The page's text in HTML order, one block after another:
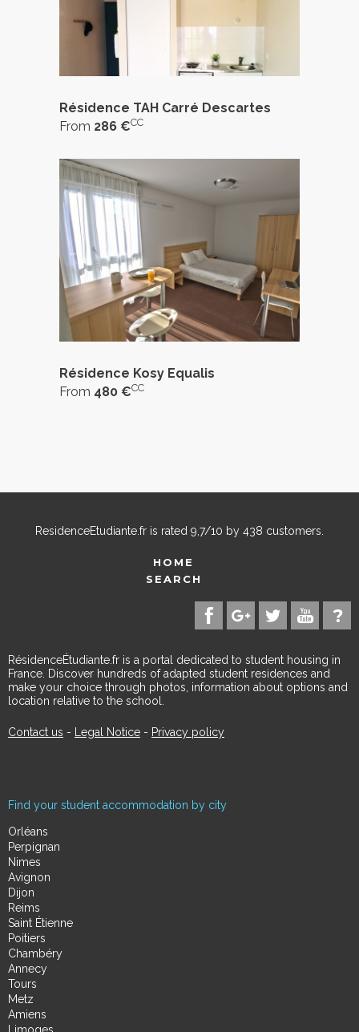
Résidence TAH Carré Descartes
From 286 €CC
Résidence Kosy Equalis
From 480 €CC
ResidenceEtudiante.fr is rated 9,7/10 by 438 customers.
HOME
SEARCH
RésidenceÉtudiante.fr is a portal dedicated to student housing in
France. Discover hundreds of adapted student residences and
make your choice through photos, information about options and
location relative to the school.
Contact us - Legal Notice - Privacy policy
Find your student accommodation by city
Orléans
Perpignan
Nimes
Avignon
Dijon
Reims
Saint Étienne
Poitiers
Chambéry
Annecy
Tours
Metz
Amiens